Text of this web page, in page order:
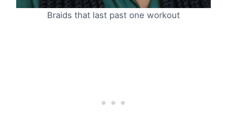
Braids that last past one workout